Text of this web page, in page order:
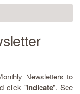
Newsletters to
click "Indicate". See